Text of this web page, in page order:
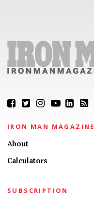
IRON MAN MAGAZINE
About
Calculators
SUBSCRIPTION